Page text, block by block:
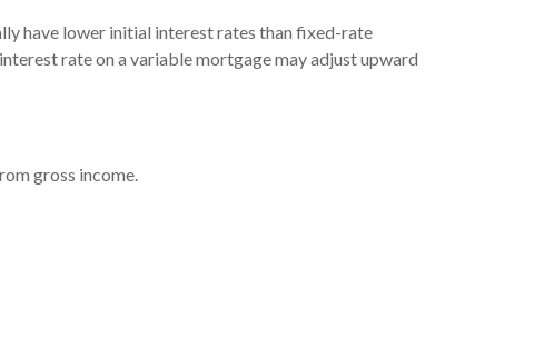
have lower initial interest rates than fixed-rate
rate on a variable mortgage may adjust upward
gross income.